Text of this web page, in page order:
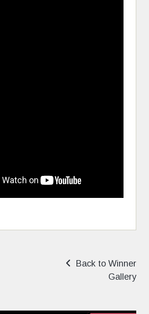
Back to Winner
Gallery